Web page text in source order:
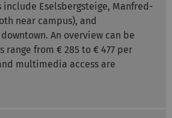
Eselsbergsteige, Manfred-
near campus), and
An overview can be
range from € 285 to € 477 per
multimedia access are